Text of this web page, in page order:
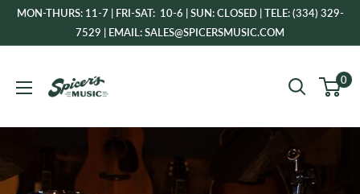
SkipMON-THURS: 11-7 | FRI-SAT: 10-6 | SUN: CLOSED | TELE: (334) 329-
7529 | EMAIL: SALES@SPICERSMUSIC.COM
Music
0